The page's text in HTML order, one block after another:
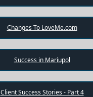
Changes To LoveMe.com
Success in Mariupol
Client Success Stories - Part 4